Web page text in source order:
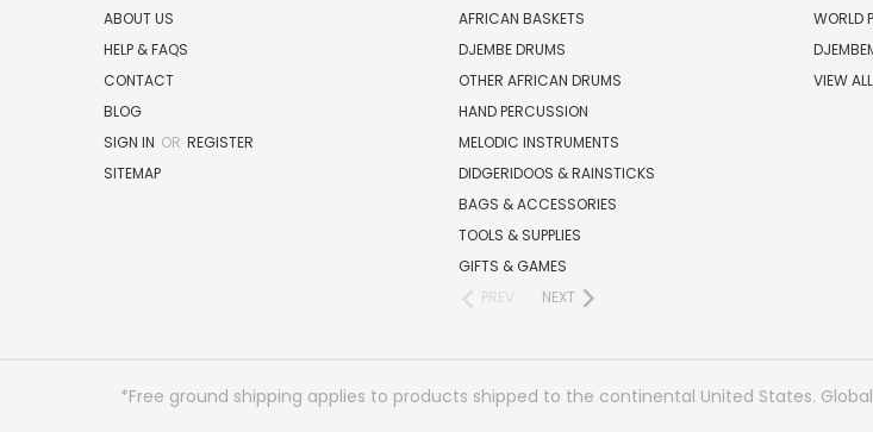
ABOUT US
HELP & FAQS
CONTACT
BLOG
SIGN IN OR REGISTER
SITEMAP
AFRICAN BASKETS
DJEMBE DRUMS
OTHER AFRICAN DRUMS
HAND PERCUSSION
MELODIC INSTRUMENTS
DIDGERIDOOS & RAINSTICKS
BAGS & ACCESSORIES
TOOLS & SUPPLIES
GIFTS & GAMES
PREV
NEXT
WORLD
VIEW ALL
*Free ground shipping applies to products shipped to the continental United States.